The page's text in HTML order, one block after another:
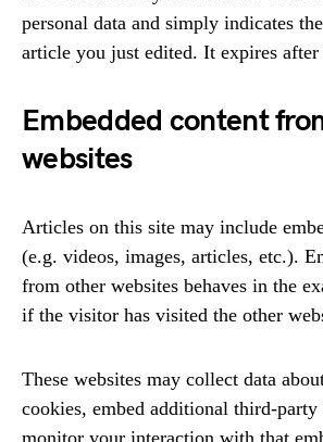
personal data and simply indicates
article you just edited. It expires after
Embedded content
websites
Articles on this site may include
(e.g. videos, images, articles, etc.).
from other websites behaves in the
if the visitor has visited the other
These websites may collect data
cookies, embed additional third-
monitor your interaction with that